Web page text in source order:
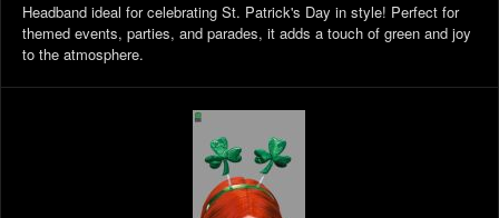
Headband ideal for celebrating St. Patrick's Day in style! Perfect for
themed events, parties, and parades, it adds a touch of green and joy
to the atmosphere.